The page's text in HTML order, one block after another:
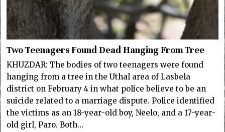
Two Teenagers Found Dead Hanging From Tree
KHUZDAR: The bodies of two teenagers were found
hanging from a tree in the Uthal area of Lasbela
district on February 4 in what police believe to be an
suicide related to a marriage dispute. Police identified
the victims as an 18-year-old boy, Neelo, and a 17-year-
old girl, Paro. Both…